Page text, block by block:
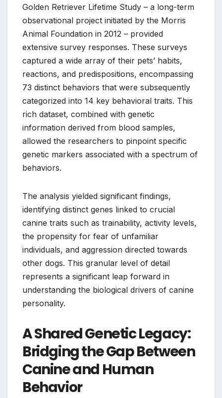
Golden Retriever Lifetime Study – a long-term
observational project initiated by the Morris
Animal Foundation in 2012 – provided
extensive survey responses. These surveys
captured a wide array of their pets’ habits,
reactions, and predispositions, encompassing
73 distinct behaviors that were subsequently
categorized into 14 key behavioral traits. This
rich dataset, combined with genetic
information derived from blood samples,
allowed the researchers to pinpoint specific
genetic markers associated with a spectrum of
behaviors.
The analysis yielded significant findings,
identifying distinct genes linked to crucial
canine traits such as trainability, activity levels,
the propensity for fear of unfamiliar
individuals, and aggression directed towards
other dogs. This granular level of detail
represents a significant leap forward in
understanding the biological drivers of canine
personality.
A Shared Genetic Legacy:
Bridging the Gap Between
Canine and Human
Behavior